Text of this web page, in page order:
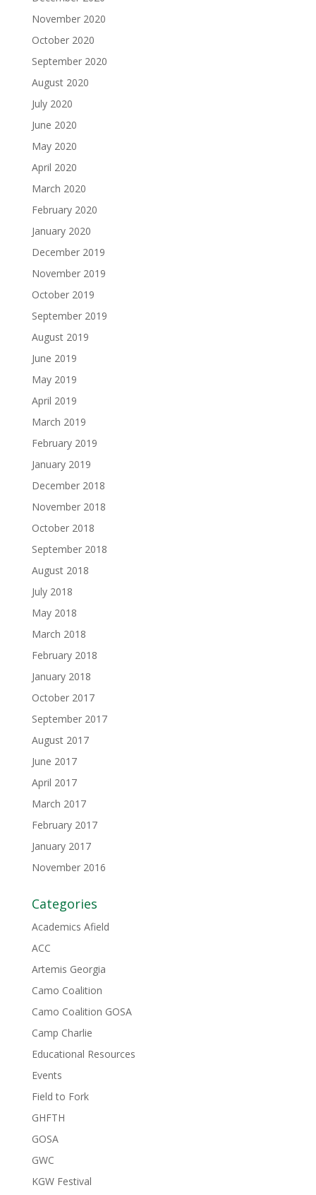
November 2020
October 2020
September 2020
August 2020
July 2020
June 2020
May 2020
April 2020
March 2020
February 2020
January 2020
December 2019
November 2019
October 2019
September 2019
August 2019
June 2019
May 2019
April 2019
March 2019
February 2019
January 2019
December 2018
November 2018
October 2018
September 2018
August 2018
July 2018
May 2018
March 2018
February 2018
January 2018
October 2017
September 2017
August 2017
June 2017
April 2017
March 2017
February 2017
January 2017
November 2016
Categories
Academics Afield
ACC
Artemis Georgia
Camo Coalition
Camo Coalition GOSA
Camp Charlie
Educational Resources
Events
Field to Fork
GHFTH
GOSA
GWC
KGW Festival